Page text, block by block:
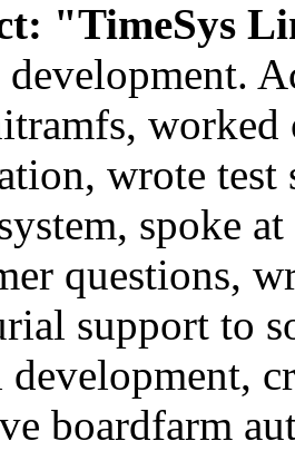
"TimeSys
worked
wrote test
spoke
questions,
support to
development,
boardfarm